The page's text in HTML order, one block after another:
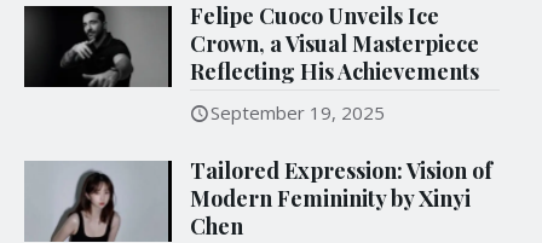
Felipe Cuoco Unveils Ice
Crown, a Visual Masterpiece
Reflecting His Achievements
September 19, 2025
Tailored Expression: Vision of
Modern Femininity by Xinyi
Chen